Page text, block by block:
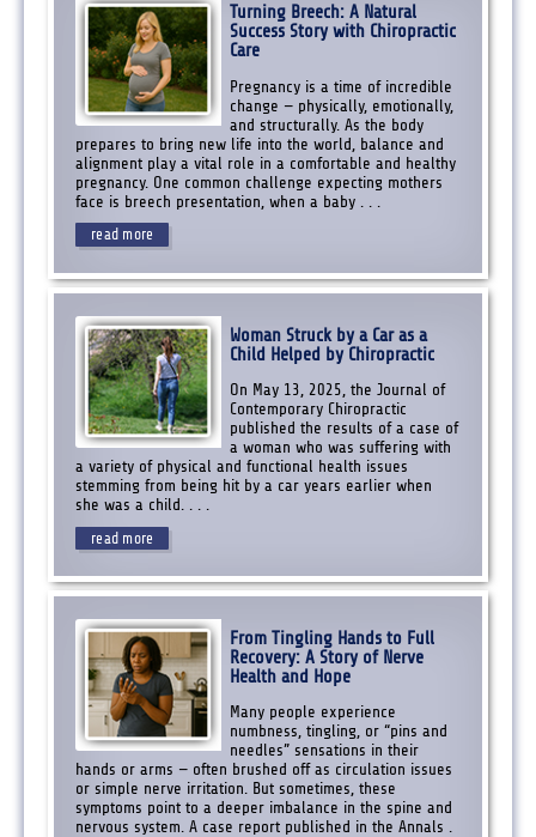
Turning Breech: A Natural
Success Story with Chiropractic
Care
Pregnancy is a time of incredible
change — physically, emotionally,
and structurally. As the body
prepares to bring new life into the world, balance and
alignment play a vital role in a comfortable and healthy
pregnancy. One common challenge expecting mothers
face is breech presentation, when a baby . . .
read more
Woman Struck by a Car as a
Child Helped by Chiropractic
On May 13, 2025, the Journal of
Contemporary Chiropractic
published the results of a case of
a woman who was suffering with
a variety of physical and functional health issues
stemming from being hit by a car years earlier when
she was a child. . . .
read more
From Tingling Hands to Full
Recovery: A Story of Nerve
Health and Hope
Many people experience
numbness, tingling, or “pins and
needles” sensations in their
hands or arms — often brushed off as circulation issues
or simple nerve irritation. But sometimes, these
symptoms point to a deeper imbalance in the spine and
nervous system. A case report published in the Annals .